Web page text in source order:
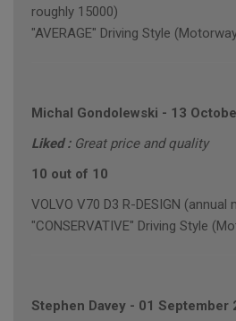
roughly 15000)
"AVERAGE" Driving Style
Michal Gondolewski - 13
Liked : Great price and quality
10 out of 10
VOLVO V70 D3 R-DESIGN
"CONSERVATIVE" Driving Style
Stephen Davey - 01 September